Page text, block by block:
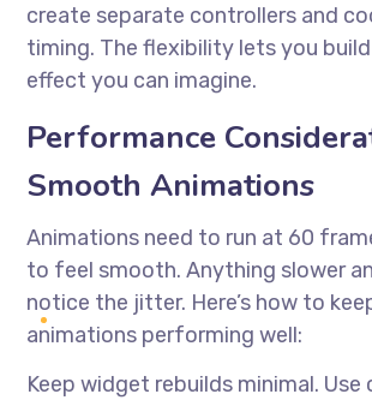
create separate controllers and
timing. The flexibility lets you
effect you can imagine.
Performance
Smooth Animations
Animations need to run at 60
to feel smooth. Anything slower
notice the jitter. Here’s how to
animations performing well:
Keep widget rebuilds minimal. Use